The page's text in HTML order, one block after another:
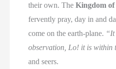
their own. TheKingdom of
fervently pray, day in and
come on the earth-plane. “It
observation, Lo! it is within
and seers.